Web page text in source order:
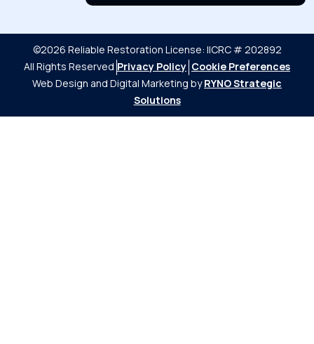
©2026 Reliable Restoration License: IICRC # 202892
All Rights Reserved Privacy Policy Cookie Preferences
Web Design and Digital Marketing byRYNO Strategic
Solutions